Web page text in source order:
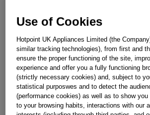
DASHBOARD KG3401WGS/R
Obsolete
Use of Cookies
Hotpoint UK Appliances Limited (the
similar tracking technologies), from first and
ensure the proper functioning of the site,
experience and offer you a fully functioning
(strictly necessary cookies) and, subject to
statistical purposwes and to detect the
(performance cookies) as well as to show you
to your browsing habits, interactions with our